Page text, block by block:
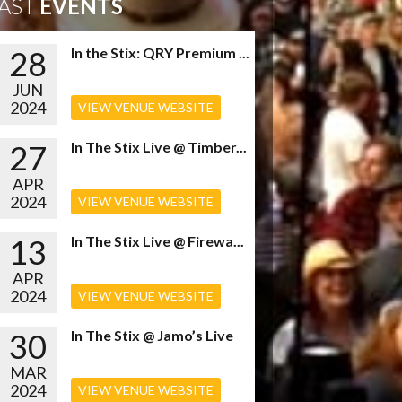
EVENTS
28
JUN
2024
In the Stix: QRY Premium ...
VIEW VENUE WEBSITE
27
APR
2024
In The Stix Live @ Timber...
VIEW VENUE WEBSITE
13
APR
2024
In The Stix Live @ Firewa...
VIEW VENUE WEBSITE
30
MAR
2024
In The Stix @ Jamo’s Live
VIEW VENUE WEBSITE